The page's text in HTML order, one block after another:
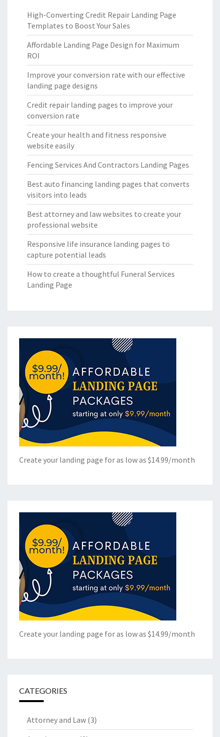
High-Converting Credit Repair Landing Page
Templates to Boost Your Sales
Affordable Landing Page Design for Maximum
ROI
Improve your conversion rate with our effective
landing page designs
Credit repair landing pages to improve your
conversion rate
Create your health and fitness responsive
website easily
Fencing Services And Contractors Landing Pages
Best auto financing landing pages that converts
visitors into leads
Best attorney and law websites to create your
professional website
Responsive life insurance landing pages to
capture potential leads
How to create a thoughtful Funeral Services
Landing Page
Create your landing page for as low as $14.99/month
Create your landing page for as low as $14.99/month
CATEGORIES
Attorney and Law (3)